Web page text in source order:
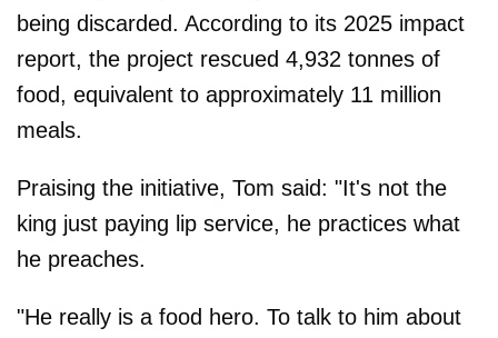
being discarded. According to its 2025 impact
report, the project rescued 4,932 tonnes of
food, equivalent to approximately 11 million
meals.
Praising the initiative, Tom said: "It's not the
king just paying lip service, he practices what
he preaches.
"He really is a food hero. To talk to him about